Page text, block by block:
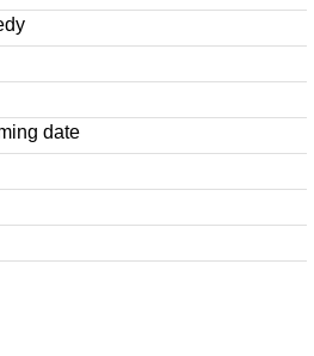
date